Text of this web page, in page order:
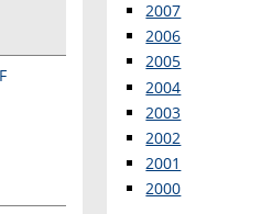
2007
2006
2005
2004
2003
2002
2001
2000